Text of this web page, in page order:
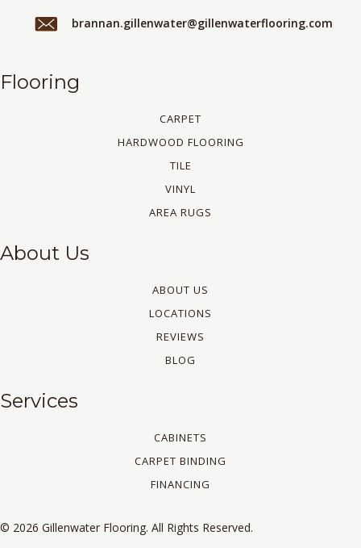
brannan.gillenwater@gillenwaterflooring.com
Flooring
CARPET
HARDWOOD FLOORING
TILE
VINYL
AREA RUGS
About Us
ABOUT US
LOCATIONS
REVIEWS
BLOG
Services
CABINETS
CARPET BINDING
FINANCING
© 2026 Gillenwater Flooring. All Rights Reserved.